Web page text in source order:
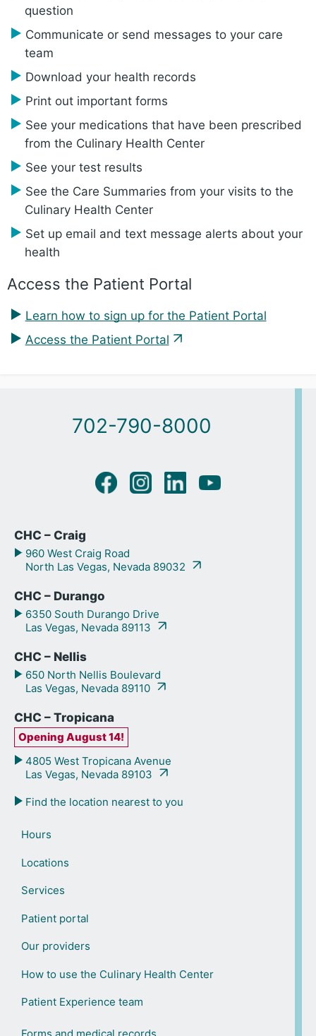
question
Communicate or send messages to your care
team
Download your health records
Print out important forms
See your medications that have been prescribed
from the Culinary Health Center
See your test results
See the Care Summaries from your visits to the
Culinary Health Center
Set up email and text message alerts about your
health
Access the Patient Portal
Learn how to sign up for the Patient Portal
Access the Patient Portal
702-790-8000
CHC – Craig
960 West Craig Road
North Las Vegas, Nevada 89032
CHC – Durango
6350 South Durango Drive
Las Vegas, Nevada 89113
CHC – Nellis
650 North Nellis Boulevard
Las Vegas, Nevada 89110
CHC – Tropicana
Opening August 14!
4805 West Tropicana Avenue
Las Vegas, Nevada 89103
Find the location nearest to you
Hours
Locations
Services
Patient portal
Our providers
How to use the Culinary Health Center
Patient Experience team